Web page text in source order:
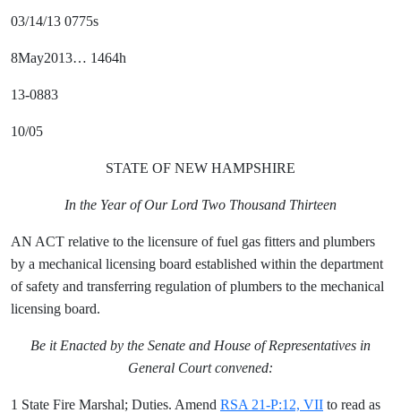
03/14/13 0775s
8May2013… 1464h
13-0883
10/05
STATE OF NEW HAMPSHIRE
In the Year of Our Lord Two Thousand Thirteen
AN ACT relative to the licensure of fuel gas fitters and plumbers
by a mechanical licensing board established within the department
of safety and transferring regulation of plumbers to the mechanical
licensing board.
Be it Enacted by the Senate and House of Representatives in
General Court convened:
1 State Fire Marshal; Duties. Amend RSA 21-P:12, VII to read as